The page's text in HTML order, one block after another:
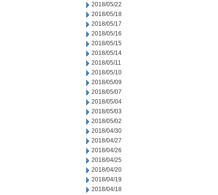
2018/05/22
2018/05/18
2018/05/17
2018/05/16
2018/05/15
2018/05/14
2018/05/11
2018/05/10
2018/05/09
2018/05/07
2018/05/04
2018/05/03
2018/05/02
2018/04/30
2018/04/27
2018/04/26
2018/04/25
2018/04/20
2018/04/19
2018/04/18